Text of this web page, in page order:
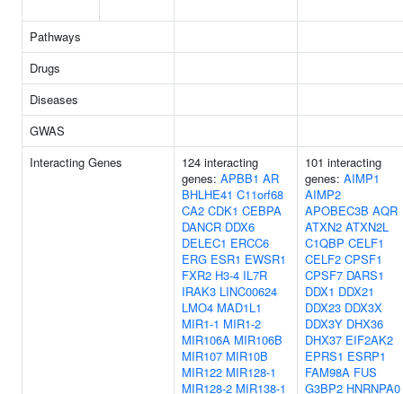
Pathways
Drugs
Diseases
GWAS
Interacting Genes
124 interacting
genes: APBB1 AR
BHLHE41 C11orf68
CA2 CDK1 CEBPA
DANCR DDX6
DELEC1 ERCC6
ERG ESR1 EWSR1
FXR2 H3-4 IL7R
IRAK3 LINC00624
LMO4 MAD1L1
MIR1-1 MIR1-2
MIR106A MIR106B
MIR107 MIR10B
MIR122 MIR128-1
MIR128-2 MIR138-1
101 interacting
genes: AIMP1
AIMP2
APOBEC3B AQR
ATXN2 ATXN2L
C1QBP CELF1
CELF2 CPSF1
CPSF7 DARS1
DDX1 DDX21
DDX23 DDX3X
DDX3Y DHX36
DHX37 EIF2AK2
EPRS1 ESRP1
FAM98A FUS
G3BP2 HNRNPA0